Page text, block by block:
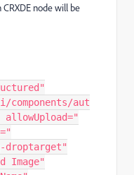
node will be
components/aut
droptarget"
Image"